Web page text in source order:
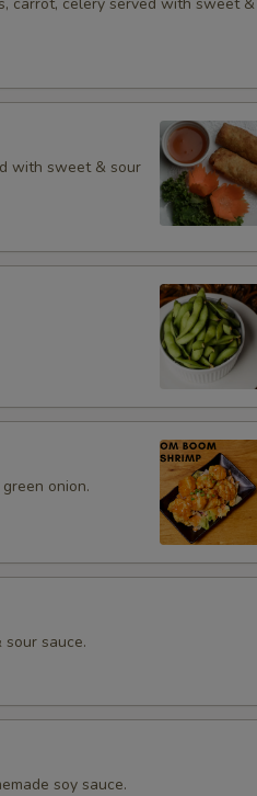
with sweet & sour
onion.
sauce.
soy sauce.